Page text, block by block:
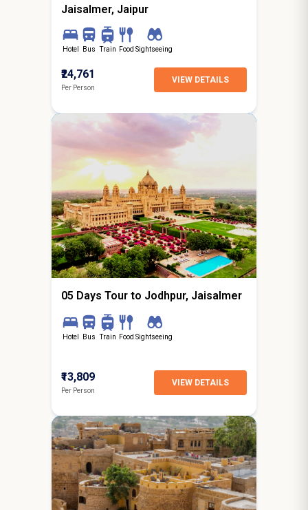
Jaisalmer, Jaipur
Hotel Bus Train Food Sightseeing
₹24,761
Per Person
VIEW DETAILS
starting from
Gurgaon
05 Days Tour to Jodhpur, Jaisalmer
Hotel Bus Train Food Sightseeing
₹13,809
Per Person
VIEW DETAILS
4N / 5D